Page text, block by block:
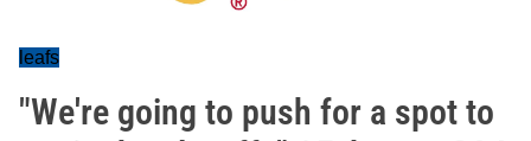
leafs
"We're going to push for a spot to